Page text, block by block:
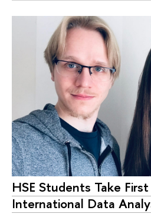
HSE Students Take
International Data